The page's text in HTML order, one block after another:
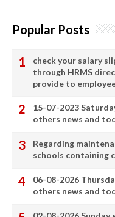
Popular Posts
check your salary
through HRMS
provide to
15-07-2023
others news and
Regarding
schools containing
06-08-2026
others news and